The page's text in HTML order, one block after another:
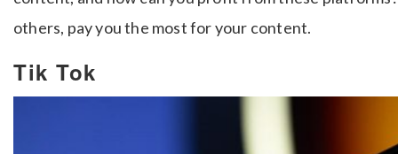
others, pay you the most for your content.
Tik Tok